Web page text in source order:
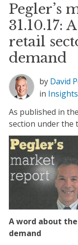
Pegler’s
31.10.17:
retail
demand
by David
in Insights
As published in
section under the
A word about
demand